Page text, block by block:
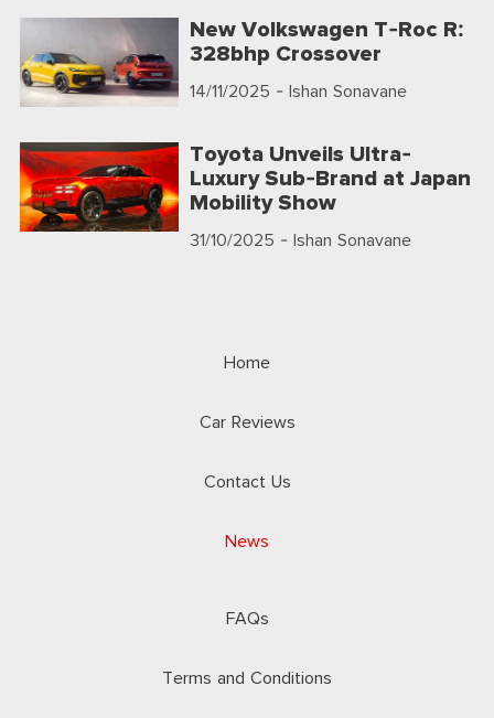
New Volkswagen T-Roc R:
328bhp Crossover
14/11/2025 - Ishan Sonavane
Toyota Unveils Ultra-
Luxury Sub-Brand at Japan
Mobility Show
31/10/2025 - Ishan Sonavane
Home
Car Reviews
Contact Us
News
FAQs
Terms and Conditions